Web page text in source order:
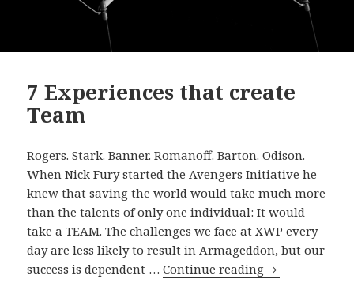
7 Experiences that create
Team
Rogers. Stark. Banner. Romanoff. Barton. Odison.
When Nick Fury started the Avengers Initiative he
knew that saving the world would take much more
than the talents of only one individual: It would
take a TEAM. The challenges we face at XWP every
day are less likely to result in Armageddon, but our
success is dependent …Continue reading 7